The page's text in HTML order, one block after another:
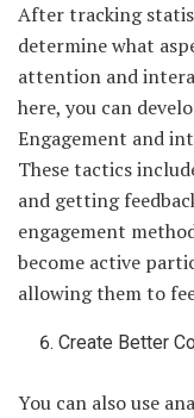
After tracking
determine what
attention and
here, you can
Engagement and
These tactics
and getting
engagement
become active
allowing them to
Create Better
You can also use